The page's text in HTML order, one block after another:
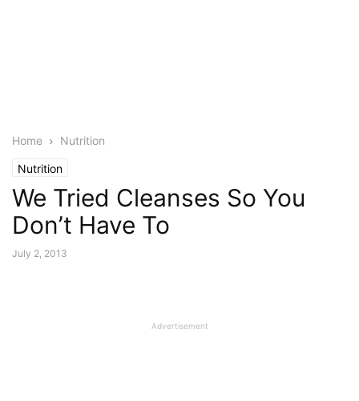
Home Nutrition
Nutrition
We Tried Cleanses So You
Don’t Have To
July 2, 2013
Advertisement